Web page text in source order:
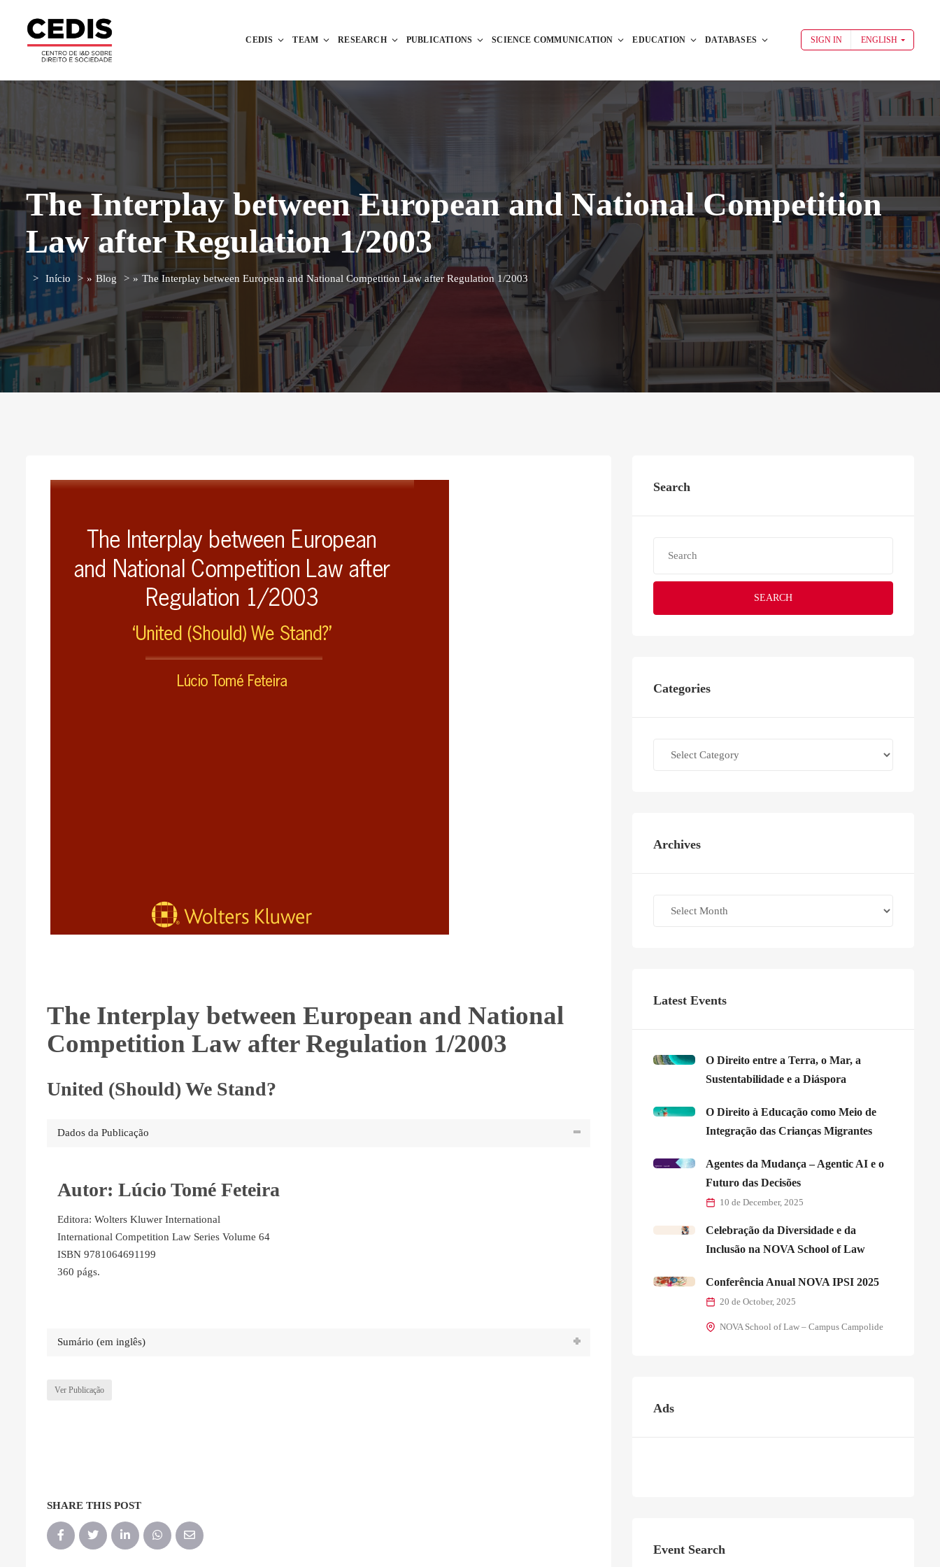
CEDIS TEAM RESEARCH PUBLICATIONS SCIENCE COMMUNICATION EDUCATION DATABASES SIGN IN ENGLISH
The Interplay between European and National Competition
Law after Regulation 1/2003
Início » Blog » The Interplay between European and National Competition Law after Regulation 1/2003
The Interplay between European and National
Competition Law after Regulation 1/2003
United (Should) We Stand?
Dados da Publicação
Autor: Lúcio Tomé Feteira
Editora: Wolters Kluwer International
International Competition Law Series Volume 64
ISBN 9781064691199
360 págs.
Sumário (em inglês)
Ver Publicação
SHARE THIS POST
Search
SEARCH
Categories
Archives
Latest Events
O Direito entre a Terra, o Mar, a
Sustentabilidade e a Diáspora
O Direito à Educação como Meio de
Integração das Crianças Migrantes
Agentes da Mudança – Agentic AI e o
Futuro das Decisões
10 de December, 2025
Celebração da Diversidade e da
Inclusão na NOVA School of Law
Conferência Anual NOVA IPSI 2025
20 de October, 2025
NOVA School of Law – Campus Campolide
Ads
Event Search